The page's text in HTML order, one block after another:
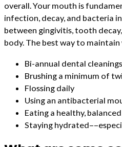
overall. Your mouth is
infection, decay, and bacteria
between gingivitis, tooth
body. The best way to
Bi-annual dental
Brushing a minimum of
Flossing daily
Using an antibacterial
Eating a healthy,
Staying